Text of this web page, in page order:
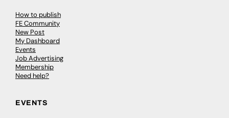
How to publish
FE Community
New Post
My Dashboard
Events
Job Advertising
Membership
Need help?
EVENTS